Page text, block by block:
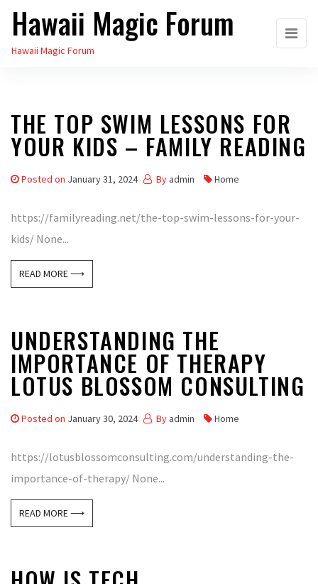
Skip
the
Hawaii Magic Forum
Hawaii Magic Forum
THE TOP SWIM LESSONS FOR
YOUR KIDS – FAMILY READING
Posted on January 31, 2024 By admin Home
https://familyreading.net/the-top-swim-lessons-for-your-
kids/ None...
READ MORE ⟶
UNDERSTANDING THE
IMPORTANCE OF THERAPY
LOTUS BLOSSOM CONSULTING
Posted on January 30, 2024 By admin Home
https://lotusblossomconsulting.com/understanding-the-
importance-of-therapy/ None...
READ MORE ⟶